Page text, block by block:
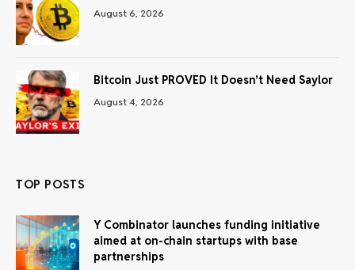
August 6, 2026
Bitcoin Just PROVED It Doesn’t Need Saylor
August 4, 2026
TOP POSTS
Y Combinator launches funding initiative
aimed at on-chain startups with base
partnerships